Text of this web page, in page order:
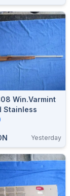
Win.Varmint
Stainless
Yesterday